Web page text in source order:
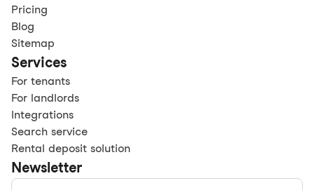
Pricing
Blog
Sitemap
Services
For tenants
For landlords
Integrations
Search service
Rental deposit solution
Newsletter